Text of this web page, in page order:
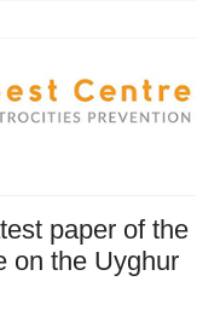
paper of the
on the Uyghur